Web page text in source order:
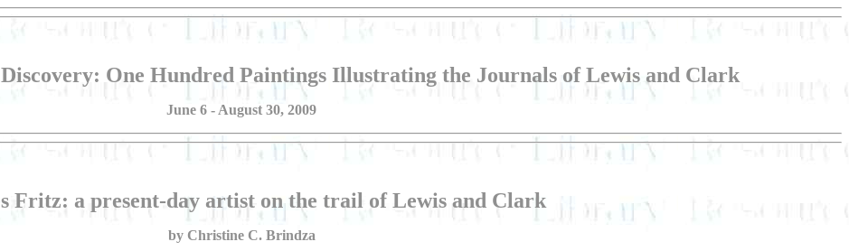
One Hundred Paintings Illustrating the Journals of Lewis and Clark
June 6 - August 30, 2009
Fritz: a present-day artist on the trail of Lewis and Clark
by Christine C. Brindza